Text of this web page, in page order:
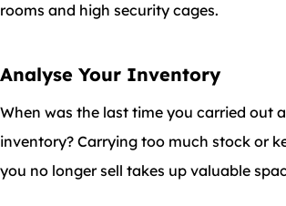
rooms and high security cages.
Analyse Your Inventory
When was the last time you carried out
inventory? Carrying too much stock or
you no longer sell takes up valuable